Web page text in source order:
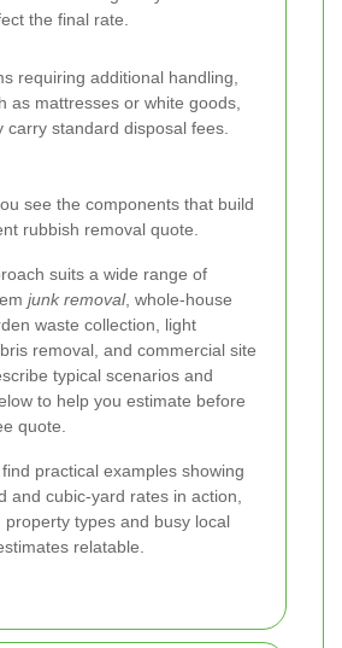
the final rate.
requiring additional handling,
as mattresses or white goods,
carry standard disposal fees.
see the components that build
rubbish removal quote.
suits a wide range of
junk removal, whole-house
waste collection, light
removal, and commercial site
typical scenarios and
to help you estimate before
quote.
practical examples showing
and cubic-yard rates in action,
property types and busy local
relatable.